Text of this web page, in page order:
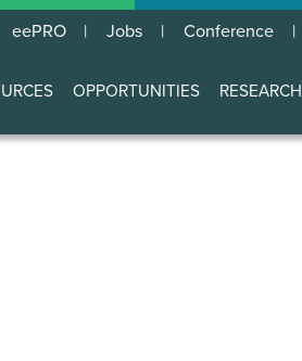
eePRO Jobs Conference
OPPORTUNITIES RESEARCH